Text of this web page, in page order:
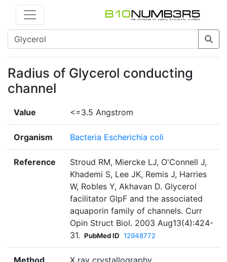
Radius of Glycerol conducting
channel
Value <=3.5 Angstrom
Organism Bacteria Escherichia coli
Reference
Stroud RM, Miercke LJ, O'Connell J,
Khademi S, Lee JK, Remis J, Harries
W, Robles Y, Akhavan D. Glycerol
facilitator GlpF and the associated
aquaporin family of channels. Curr
Opin Struct Biol. 2003 Aug13(4):424-
31. PubMed ID 12948772